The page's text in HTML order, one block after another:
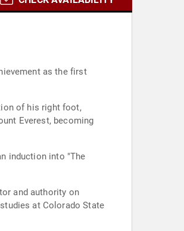
as the first
of his right foot,
Everest, becoming
induction into "The
and authority on
at Colorado State